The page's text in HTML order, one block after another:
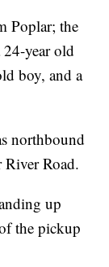
Poplar; the
year old
boy, and a
northbound
Road.
up
the pickup